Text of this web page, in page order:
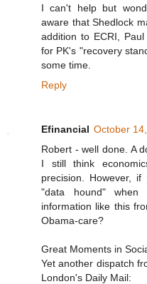
I can't help but
aware that Shedlock
addition to ECRI,
for PK's "recovery
some time.
Reply
Efinancial October
Robert - well done. A
I still think
precision. However,
"data hound"
information like this
Obama-care?
Great Moments in
Yet another dispatch
London's Daily Mail: